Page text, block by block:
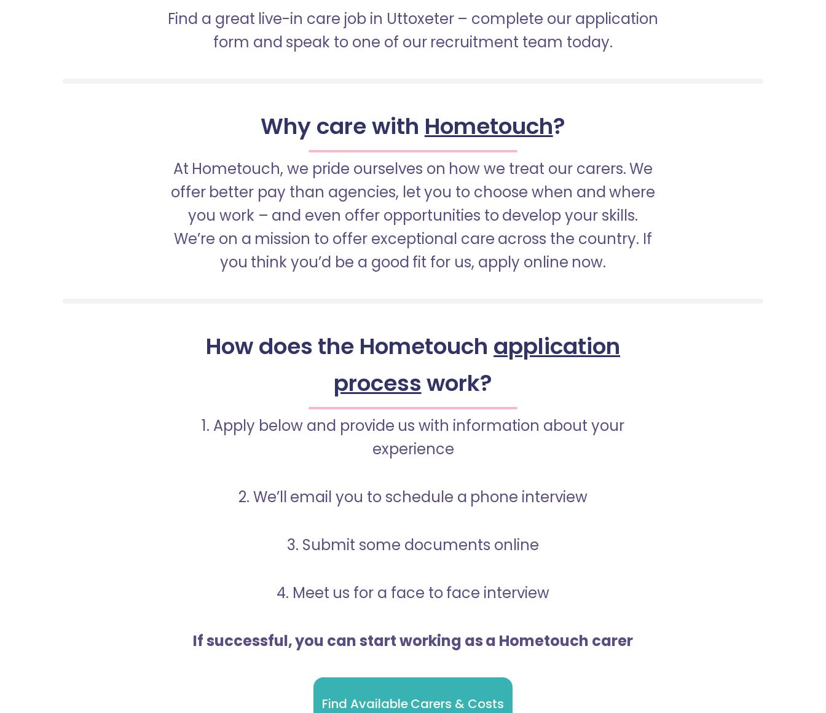
Find a great live-in care job in Uttoxeter – complete our application
form and speak to one of our recruitment team today.
Why care with Hometouch?
At Hometouch, we pride ourselves on how we treat our carers. We
offer better pay than agencies, let you to choose when and where
you work – and even offer opportunities to develop your skills.
We’re on a mission to offer exceptional care across the country. If
you think you’d be a good fit for us, apply online now.
How does the Hometouch application
processwork?
1. Apply below and provide us with information about your
experience
2. We’ll email you to schedule a phone interview
3. Submit some documents online
4. Meet us for a face to face interview
If successful, you can start working as a Hometouch carer
Find Available Carers & Costs